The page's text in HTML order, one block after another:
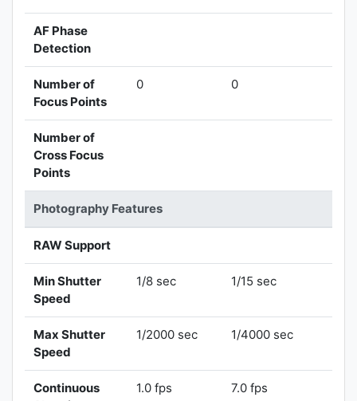
AF Phase
Detection
Number of
Focus Points
0 0
Number of
Cross Focus
Points
Photography Features
RAW Support
Min Shutter
Speed
1/8 sec 1/15 sec
Max Shutter
Speed
1/2000 sec 1/4000 sec
Continuous
1.0 fps 7.0 fps